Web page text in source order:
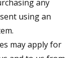
any
using an
may apply for